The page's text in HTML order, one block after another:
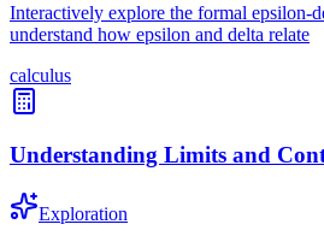
Interactively explore the formal epsilon-
understand how epsilon and delta relate
calculus
Understanding Limits and
Exploration